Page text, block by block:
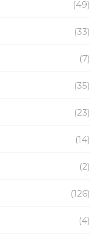
(49)
(33)
(7)
(35)
(23)
(14)
(2)
(126)
(4)